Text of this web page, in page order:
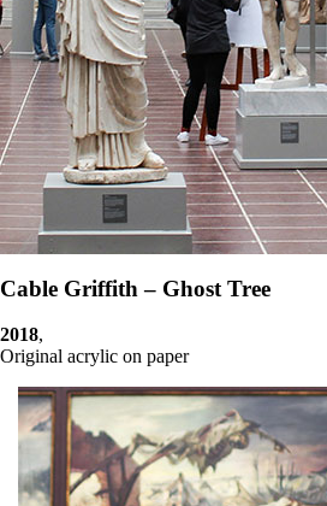
Cable Griffith – Ghost Tree
2018,
Original acrylic on paper